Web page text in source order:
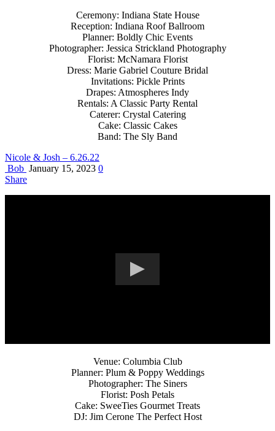
Ceremony: Indiana State House
Reception: Indiana Roof Ballroom
Planner: Boldly Chic Events
Photographer: Jessica Strickland Photography
Florist: McNamara Florist
Dress: Marie Gabriel Couture Bridal
Invitations: Pickle Prints
Drapes: Atmospheres Indy
Rentals: A Classic Party Rental
Caterer: Crystal Catering
Cake: Classic Cakes
Band: The Sly Band
Nicole & Josh – 6.26.22
Bob January 15, 2023 0
Share
Venue: Columbia Club
Planner: Plum & Poppy Weddings
Photographer: The Siners
Florist: Posh Petals
Cake: SweeTies Gourmet Treats
DJ: Jim Cerone The Perfect Host